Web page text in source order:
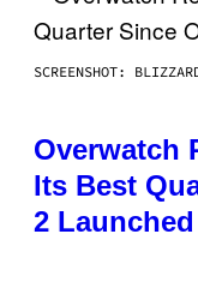
SCREENSHOT:
Overwatch
Its Best
2 Launched